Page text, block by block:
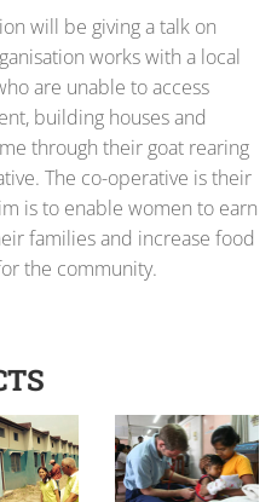
will be giving a talk on
works with a local
are unable to access
building houses and
through their goat rearing
The co-operative is their
is to enable women to earn
families and increase food
the community.